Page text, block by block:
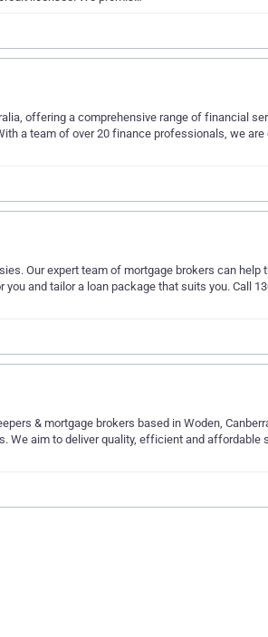
offering a comprehensive range of financial
a team of over 20 finance professionals, we
Our expert team of mortgage brokers can help
you and tailor a loan package that suits you. Call
& mortgage brokers based in Woden,
We aim to deliver quality, efficient and affordable